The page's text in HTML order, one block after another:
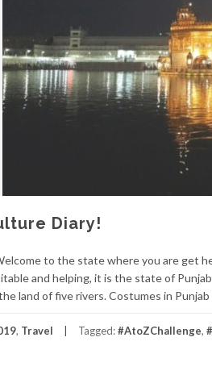
Diary!
to the state where you are get
and helping, it is the state of Punjab.
land of five rivers. Costumes in
, Travel Tagged:#AtoZChallenge,